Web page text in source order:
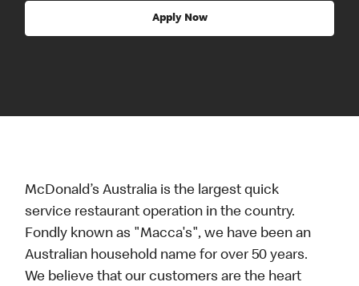
Apply Now
McDonald’s Australia is the largest quick
service restaurant operation in the country.
Fondly known as "Macca's", we have been an
Australian household name for over 50 years.
We believe that our customers are the heart